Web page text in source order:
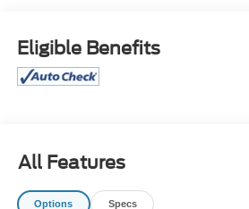
- 220 Amp Generator: Ensures
adventures.
- LT Convenience Package II:
in exceptional sound quality.
LT with a trailer hitch and 7-pin
Eligible Benefits
All Features
Options Specs